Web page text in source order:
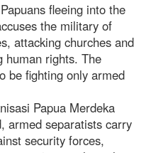
fleeing into the
the military of
attacking churches and
human rights. The
be fighting only armed
Papua Merdeka
armed separatists carry
security forces,